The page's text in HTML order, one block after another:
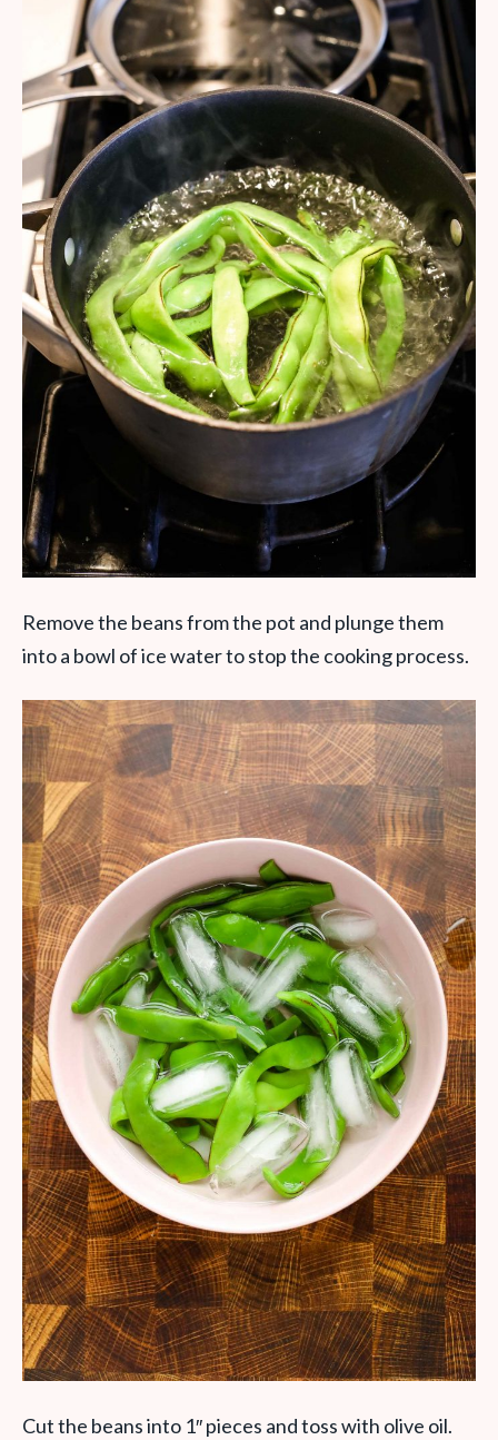
Remove the beans from the pot and plunge them
into a bowl of ice water to stop the cooking process.
Cut the beans into 1″ pieces and toss with olive oil.